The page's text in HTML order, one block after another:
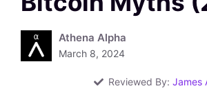
Athena Alpha
March 8, 2024
Reviewed By: James